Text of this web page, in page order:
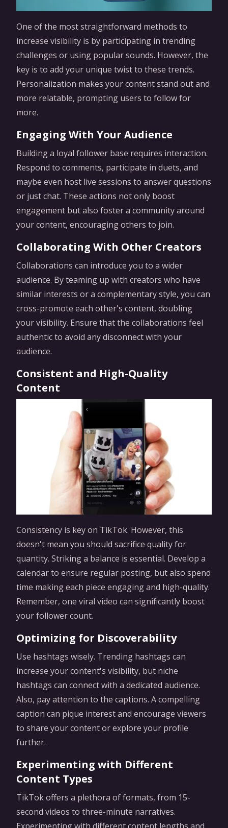
One of the most straightforward methods to
increase visibility is by participating in trending
challenges or using popular sounds. However, the
key is to add your unique twist to these trends.
Personalization makes your content stand out and
more relatable, prompting users to follow for
more.
Engaging With Your Audience
Building a loyal follower base requires interaction.
Respond to comments, participate in duets, and
maybe even host live sessions to answer questions
or just chat. These actions not only boost
engagement but also foster a community around
your content, encouraging others to join.
Collaborating With Other Creators
Collaborations can introduce you to a wider
audience. By teaming up with creators who have
similar interests or a complementary style, you can
cross-promote each other's content, doubling
your visibility. Ensure that the collaborations feel
authentic to avoid any disconnect with your
audience.
Consistent and High-Quality
Content
Consistency is key on TikTok. However, this
doesn't mean you should sacrifice quality for
quantity. Striking a balance is essential. Develop a
calendar to ensure regular posting, but also spend
time making each piece engaging and high-quality.
Remember, one viral video can significantly boost
your follower count.
Optimizing for Discoverability
Use hashtags wisely. Trending hashtags can
increase your content's visibility, but niche
hashtags can connect with a dedicated audience.
Also, pay attention to the captions. A compelling
caption can pique interest and encourage viewers
to share your content or explore your profile
further.
Experimenting with Different
Content Types
TikTok offers a plethora of formats, from 15-
second videos to three-minute narratives.